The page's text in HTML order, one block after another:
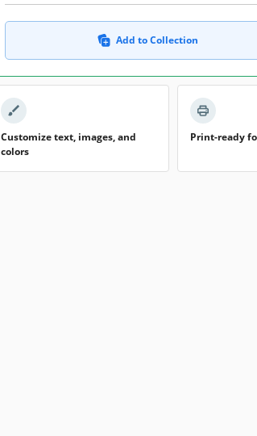
Add to Collection
Customize text, images, and
colors
Print-ready